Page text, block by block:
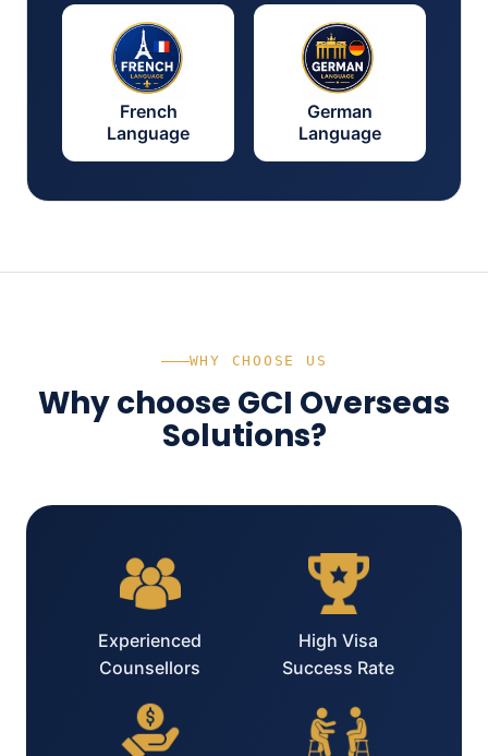
French
Language
German
Language
WHY CHOOSE US
Why choose GCI Overseas
Solutions?
Experienced
Counsellors
High Visa
Success Rate